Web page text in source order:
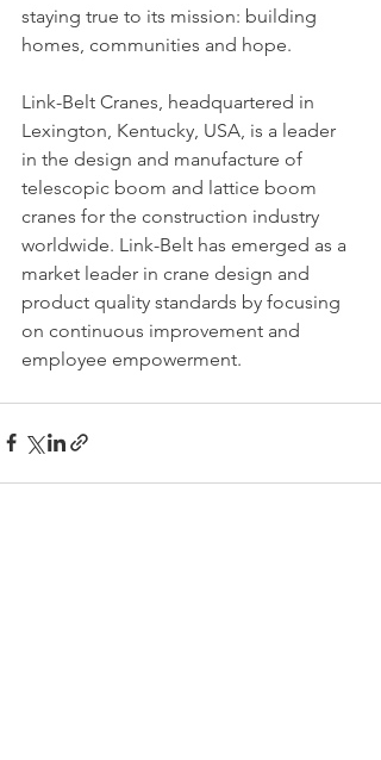
staying true to its mission: building
homes, communities and hope.
Link-Belt Cranes, headquartered in
Lexington, Kentucky, USA, is a leader
in the design and manufacture of
telescopic boom and lattice boom
cranes for the construction industry
worldwide. Link-Belt has emerged as a
market leader in crane design and
product quality standards by focusing
on continuous improvement and
employee empowerment.